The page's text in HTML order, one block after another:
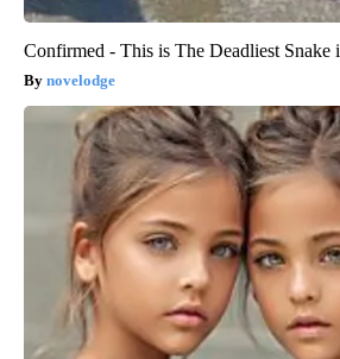
Confirmed - This is The Deadliest Snake
novelodge